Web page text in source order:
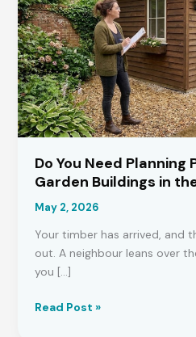
Do You Need Planning
Garden Buildings in
May 2, 2026
Your timber has arrived, and
out. A neighbour leans over
you […]
Do
Read Post »